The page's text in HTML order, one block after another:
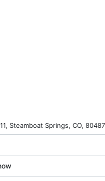
Steamboat Springs, CO, 80487